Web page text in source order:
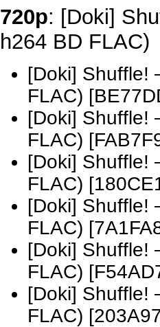
720p: [Doki]
h264 BD FLAC)
[Doki] Shuffle!
FLAC)
[Doki] Shuffle!
FLAC)
[Doki] Shuffle!
FLAC)
[Doki] Shuffle!
FLAC)
[Doki] Shuffle!
FLAC)
[Doki] Shuffle!
FLAC)